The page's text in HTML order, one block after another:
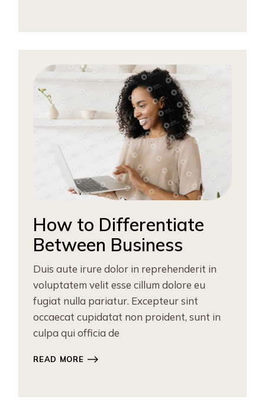
How to Differentiate
Between Business
Duis aute irure dolor in reprehenderit in
voluptatem velit esse cillum dolore eu
fugiat nulla pariatur. Excepteur sint
occaecat cupidatat non proident, sunt in
culpa qui officia de
READ MORE